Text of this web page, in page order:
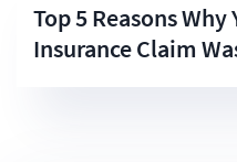
Top 5 Reasons
Insurance Claim